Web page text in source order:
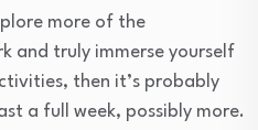
more of the
and truly immerse yourself
then it’s probably
a full week, possibly more.